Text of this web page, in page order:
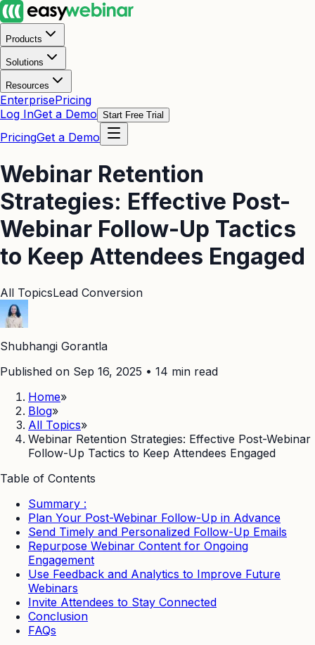
Products
Solutions
Resources
EnterprisePricing
Log InGet a Demo Start Free Trial
PricingGet a Demo
Webinar Retention
Strategies: Effective Post-
Webinar Follow-Up Tactics
to Keep Attendees Engaged
All TopicsLead Conversion
Shubhangi Gorantla
Published on Sep 16, 2025 • 14 min read
Home»
Blog»
All Topics»
Webinar Retention Strategies: Effective Post-Webinar
Follow-Up Tactics to Keep Attendees Engaged
Table of Contents
Summary :
Plan Your Post-Webinar Follow-Up in Advance
Send Timely and Personalized Follow-Up Emails
Repurpose Webinar Content for Ongoing
Engagement
Use Feedback and Analytics to Improve Future
Webinars
Invite Attendees to Stay Connected
Conclusion
FAQs